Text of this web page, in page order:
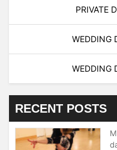
PRIVATE
WEDDING
WEDDING
RECENT POSTS